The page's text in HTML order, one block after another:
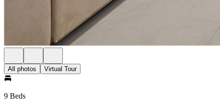
All photos Virtual Tour
9 Beds